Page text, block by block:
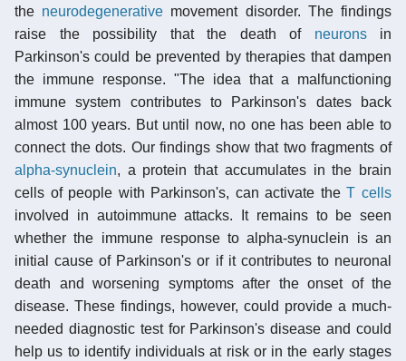
the neurodegenerative movement disorder. The findings
raise the possibility that the death of neuronsin
Parkinson's could be prevented by therapies that dampen
the immune response. "The idea that a malfunctioning
immune system contributes to Parkinson's dates back
almost 100 years. But until now, no one has been able to
connect the dots. Our findings show that two fragments of
alpha-synuclein, a protein that accumulates in the brain
cells of people with Parkinson's, can activate theT cells
involved in autoimmune attacks. It remains to be seen
whether the immune response to alpha-synuclein is an
initial cause of Parkinson's or if it contributes to neuronal
death and worsening symptoms after the onset of the
disease. These findings, however, could provide a much-
needed diagnostic test for Parkinson's disease and could
help us to identify individuals at risk or in the early stages